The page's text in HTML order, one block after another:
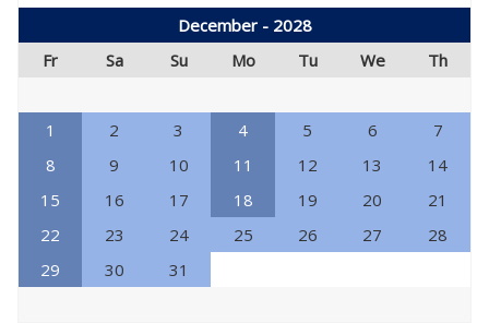
December - 2028
Fr
Sa Su Mo Tu We Th
1 2 3 4 5 6
7
8
9 10 11 12 13
14
15
16 17 18 19 20
21
22
23 24 25 26 27
28
29
30 31